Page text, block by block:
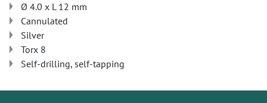
Ø 4.0 x L 12 mm
Cannulated
Silver
Torx 8
Self-drilling, self-tapping